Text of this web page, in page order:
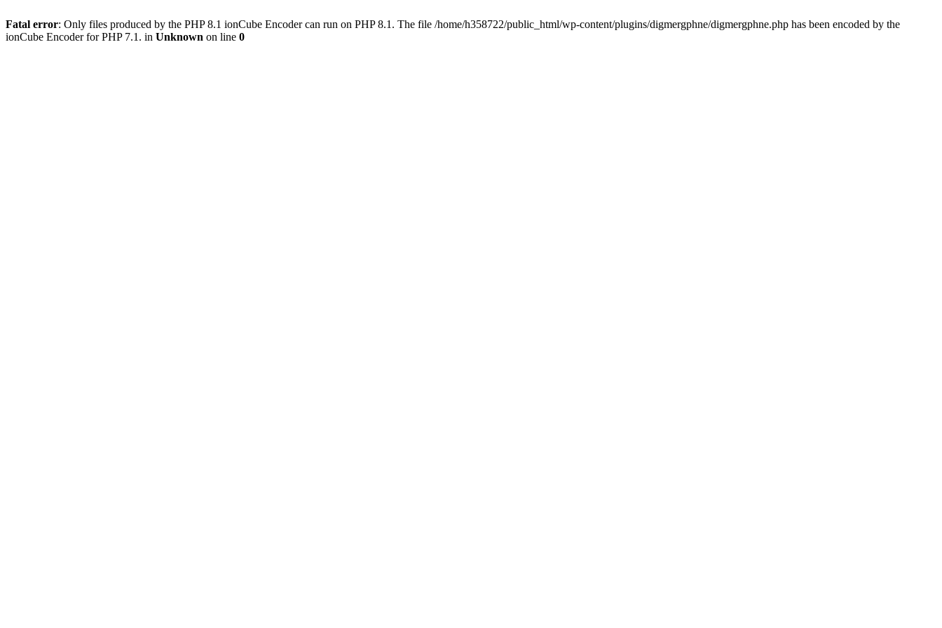
Fatal error: Only files produced by the PHP 8.1 ionCube Encoder can run on PHP 8.1. The file /home/h358722/public_html/wp-content/plugins/digmergphne/digmergphne.php has been encoded by the
ionCube Encoder for PHP 7.1. in Unknown on line 0